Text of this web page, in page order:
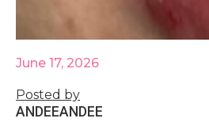
June 17, 2026
Posted by
ANDEEANDEE